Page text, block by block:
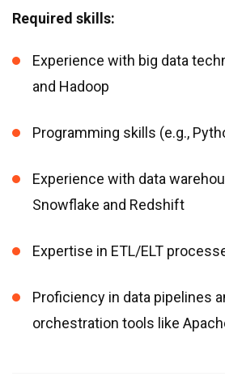
Required skills:
Experience with big data
and Hadoop
Programming skills (e.g.,
Experience with data
Snowflake and Redshift
Expertise in ETL/ELT
Proficiency in data pipelines
orchestration tools like